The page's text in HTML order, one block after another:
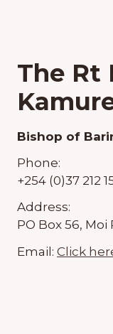
The Rt
Bishop of
Phone:
+254 (0)37 212
Address:
PO Box 56, Moi
Email: Click